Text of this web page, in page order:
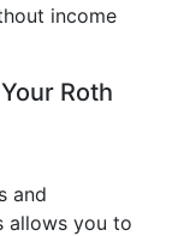
income
Roth
and
allows you to